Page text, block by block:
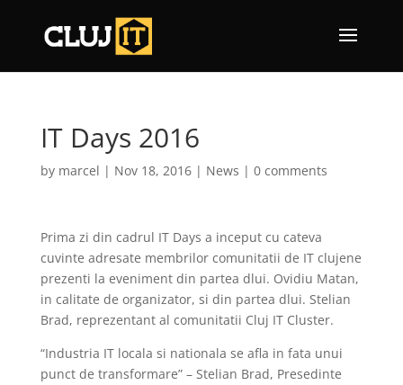
IT Days 2016
by marcel | Nov 18, 2016| News | 0 comments
Prima zi din cadrul IT Days a inceput cu cateva
cuvinte adresate membrilor comunitatii de IT clujene
prezenti la eveniment din partea dlui. Ovidiu Matan,
in calitate de organizator, si din partea dlui. Stelian
Brad, reprezentant al comunitatii Cluj IT Cluster.
“Industria IT locala si nationala se afla in fata unui
punct de transformare” – Stelian Brad, Presedinte